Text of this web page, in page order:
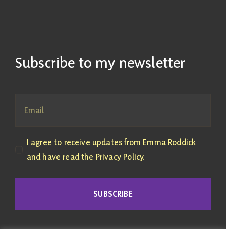
Subscribe to my newsletter
I agree to receive updates from Emma Roddick
and have read the Privacy Policy.
SUBSCRIBE